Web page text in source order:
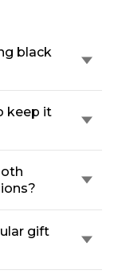
black
keep it
gift